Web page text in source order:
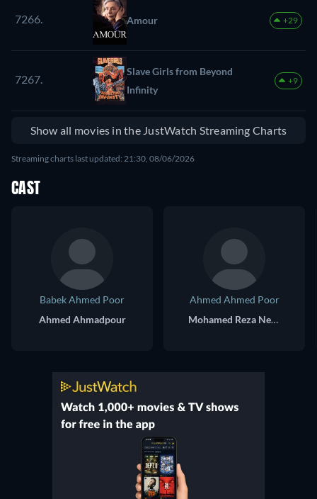
7266. Amour +29
7267.
Slave Girls from Beyond
Infinity
+9
Show all movies in the JustWatch Streaming Charts
Streaming charts last updated: 21:30, 08/06/2026
CAST
Babek Ahmed Poor
Ahmed Ahmadpour
Ahmed Ahmed Poor
Mohamed Reza Nematzadeh